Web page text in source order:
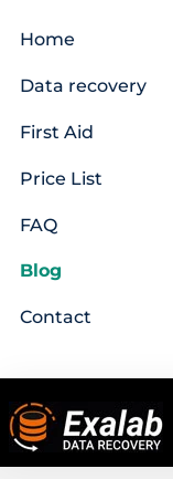
Home
Data recovery
First Aid
Price List
FAQ
Blog
Contact